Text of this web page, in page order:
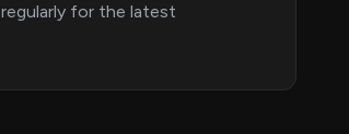
for the latest